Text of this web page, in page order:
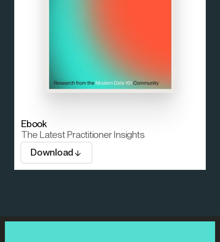
Ebook
The Latest Practitioner Insights
Download